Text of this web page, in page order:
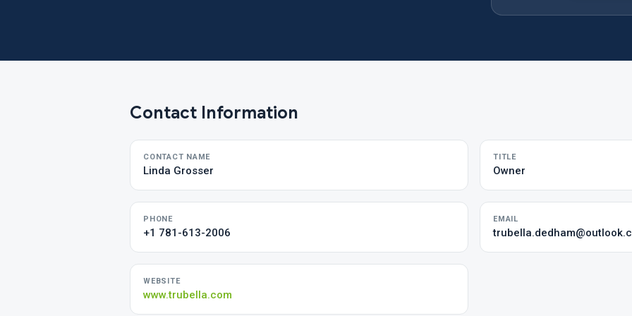
Contact Information
CONTACT NAME
Linda Grosser
TITLE
Owner
PHONE
+1 781-613-2006
EMAIL
WEBSITE
www.trubella.com